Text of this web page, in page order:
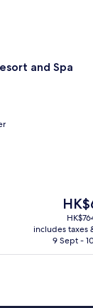
and Spa
The
price
is
includes taxes
9 Sept -